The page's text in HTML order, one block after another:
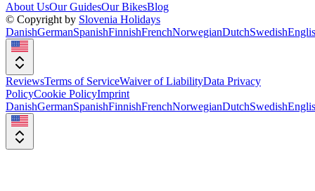
About UsOur GuidesOur BikesBlog
© Copyright by Slovenia Holidays
DanishGermanSpanishFinnishFrenchNorwegianDutchSwedish
ReviewsTerms of ServiceWaiver of LiabilityData Privacy
PolicyCookie PolicyImprint
DanishGermanSpanishFinnishFrenchNorwegianDutchSwedish